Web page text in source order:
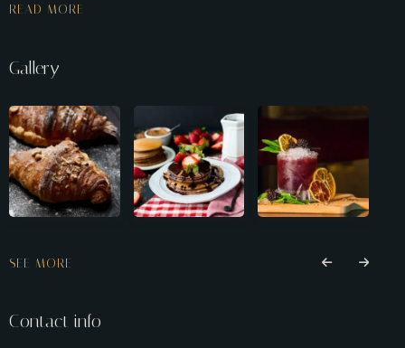
READ MORE
Gallery
SEE MORE
Contact info